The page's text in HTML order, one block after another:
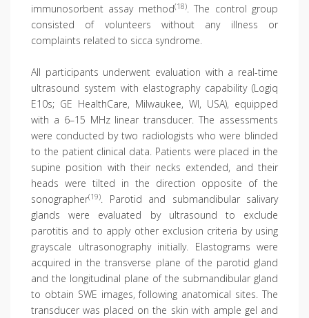
immunosorbent assay method(18). The control group
consisted of volunteers without any illness or
complaints related to sicca syndrome.
All participants underwent evaluation with a real-time
ultrasound system with elastography capability (Logiq
E10s; GE HealthCare, Milwaukee, WI, USA), equipped
with a 6–15 MHz linear transducer. The assessments
were conducted by two radiologists who were blinded
to the patient clinical data. Patients were placed in the
supine position with their necks extended, and their
heads were tilted in the direction opposite of the
sonographer(19). Parotid and submandibular salivary
glands were evaluated by ultrasound to exclude
parotitis and to apply other exclusion criteria by using
grayscale ultrasonography initially. Elastograms were
acquired in the transverse plane of the parotid gland
and the longitudinal plane of the submandibular gland
to obtain SWE images, following anatomical sites. The
transducer was placed on the skin with ample gel and